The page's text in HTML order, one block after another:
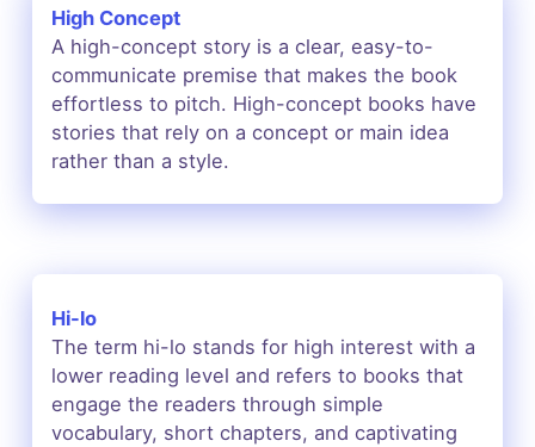
High Concept
A high-concept story is a clear, easy-to-
communicate premise that makes the book
effortless to pitch. High-concept books have
stories that rely on a concept or main idea
rather than a style.
Hi-lo
The term hi-lo stands for high interest with a
lower reading level and refers to books that
engage the readers through simple
vocabulary, short chapters, and captivating